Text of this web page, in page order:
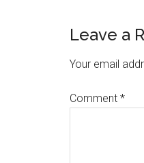
Reader
Leave a
Your email
Comment *